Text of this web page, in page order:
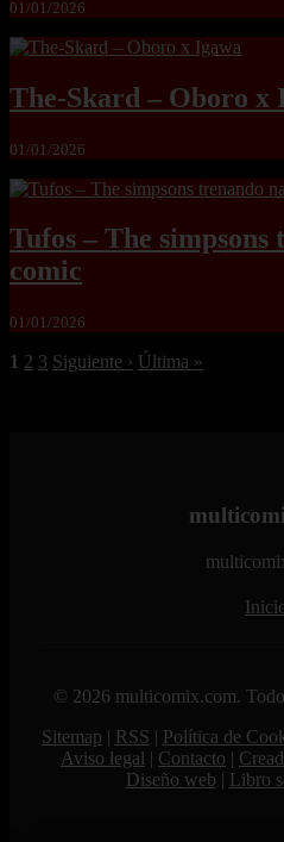
01/01/2026
The-Skard – Oboro x
01/01/2026
Tufos – The simpsons
comic
01/01/2026
1 2 3 Siguiente › Última »
© 2026 multicomix.com.
Sitemap | RSS | Política de
Aviso legal | Contacto |
Diseño web | Libro